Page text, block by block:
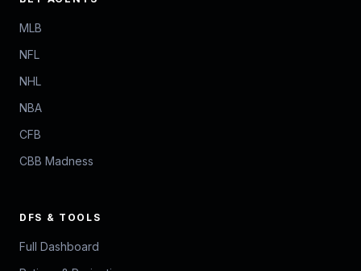
MLB
NFL
NHL
NBA
CFB
CBB Madness
DFS & TOOLS
Full Dashboard